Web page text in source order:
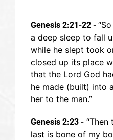
Genesis 2:21-22 -
a deep sleep to fall
while he slept took
closed up its place
that the Lord God
he made (built) into
her to the man.”
Genesis 2:23 - “Then
last is bone of my